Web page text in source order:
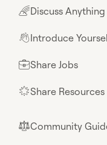
🌈Discuss Anything
👋Introduce
💼Share Jobs
🌟Share Resources
⚖︎Community